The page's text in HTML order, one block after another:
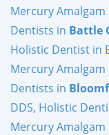
Mercury Amalgam
Dentists in Battle
Holistic Dentist in
Mercury Amalgam
Dentists in
DDS, Holistic
Mercury Amalgam